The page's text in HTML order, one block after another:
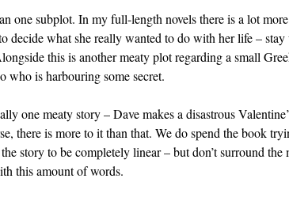
one subplot. In my full-length novels there is a lot
decide what she really wanted to do with her life –
this is another meaty plot regarding a small
who is harbouring some secret.
one meaty story – Dave makes a disastrous
there is more to it than that. We do spend the book
story to be completely linear – but don’t surround
this amount of words.